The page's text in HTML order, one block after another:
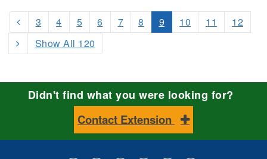
3 4 5 6 7 8 9 10 11
12
Show All 120
Didn't find what you were looking for?
Contact Extension